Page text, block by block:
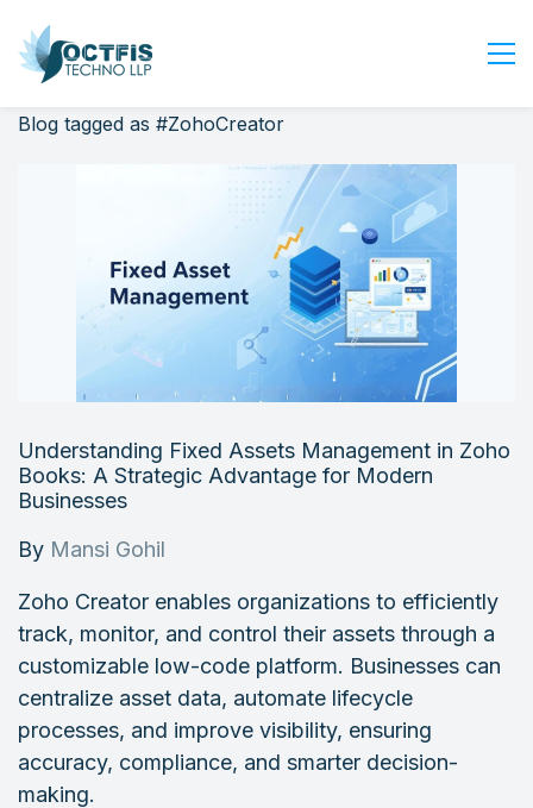
Home
Contact Us
Login
Blog tagged as #ZohoCreator
Understanding Fixed Assets Management in Zoho
Books: A Strategic Advantage for Modern
Businesses
By Mansi Gohil
Zoho Creator enables organizations to efficiently
track, monitor, and control their assets through a
customizable low-code platform. Businesses can
centralize asset data, automate lifecycle
processes, and improve visibility, ensuring
accuracy, compliance, and smarter decision-
making.